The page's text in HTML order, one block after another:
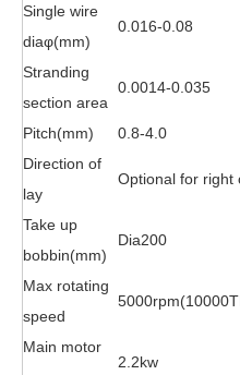
Single wire
diaφ(mm)
0.016-0.08
Stranding
section area
0.0014-0.035
Pitch(mm) 0.8-4.0
Direction of
lay
Optional for right
Take up
bobbin(mm)
Dia200
Max rotating
speed
Main motor
2.2kw